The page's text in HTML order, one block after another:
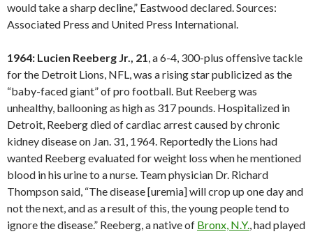
would take a sharp decline,” Eastwood declared. Sources:
Associated Press and United Press International.
1964: Lucien Reeberg Jr., 21, a 6-4, 300-plus offensive tackle
for the Detroit Lions, NFL, was a rising star publicized as the
“baby-faced giant” of pro football. But Reeberg was
unhealthy, ballooning as high as 317 pounds. Hospitalized in
Detroit, Reeberg died of cardiac arrest caused by chronic
kidney disease on Jan. 31, 1964. Reportedly the Lions had
wanted Reeberg evaluated for weight loss when he mentioned
blood in his urine to a nurse. Team physician Dr. Richard
Thompson said, “The disease [uremia] will crop up one day and
not the next, and as a result of this, the young people tend to
ignore the disease.” Reeberg, a native of Bronx, N.Y., had played